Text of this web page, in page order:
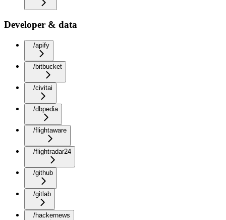
Developer & data
/apify
/bitbucket
/civitai
/dbpedia
/flightaware
/flightradar24
/github
/gitlab
/hackernews